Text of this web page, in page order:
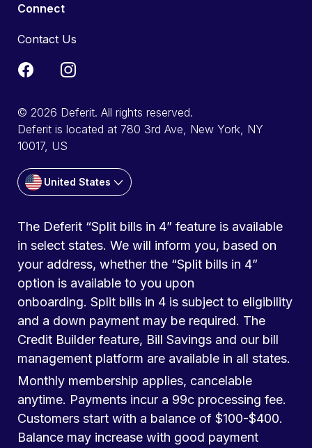
Connect
Contact Us
© 2026 Deferit. All rights reserved.
Deferit is located at 780 3rd Ave, New York, NY
10017, US
United States
The Deferit “Split bills in 4” feature is available
in select states. We will inform you, based on
your address, whether the “Split bills in 4”
option is available to you upon
onboarding. Split bills in 4 is subject to eligibility
and a down payment may be required. The
Credit Builder feature, Bill Savings and our bill
management platform are available in all states.
Monthly membership applies, cancelable
anytime. Payments incur a 99c processing fee.
Customers start with a balance of $100-$400.
Balance may increase with good payment